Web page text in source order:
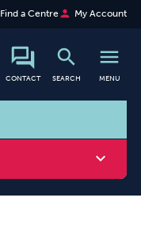
Find a Centreperson My Account
CONTACT
search
SEARCH
menu
MENU
search
expand_more